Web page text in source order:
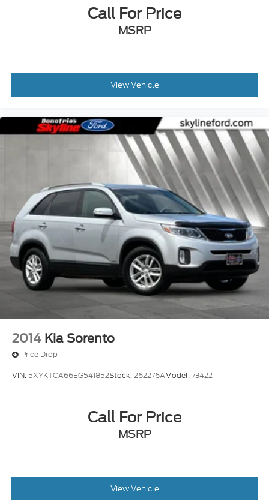
Call For Price
MSRP
View Vehicle
2014 Kia Sorento
Price Drop
VIN: 5XYKTCA66EG541852Stock:262276AModel:73422
Call For Price
MSRP
View Vehicle